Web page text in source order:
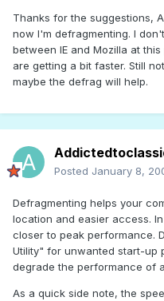
Thanks for the suggestions,
now I'm defragmenting. I
between IE and Mozilla at
are getting a bit faster. Still
maybe the defrag will help.
Posted January 8,
Defragmenting helps your
location and easier access.
closer to peak performance.
Utility" for unwanted start-up
degrade the performance of
As a quick side note, the